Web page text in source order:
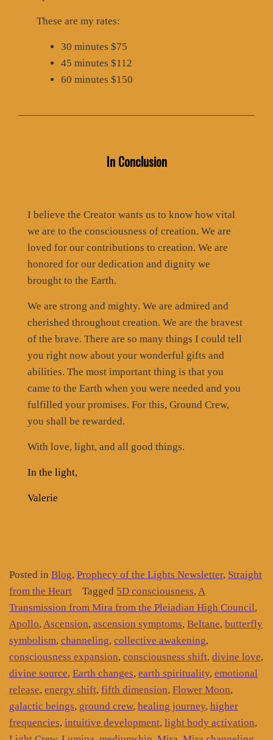
These are my rates:
30 minutes $75
45 minutes $112
60 minutes $150
In Conclusion
I believe the Creator wants us to know how vital
we are to the consciousness of creation. We are
loved for our contributions to creation. We are
honored for our dedication and dignity we
brought to the Earth.
We are strong and mighty. We are admired and
cherished throughout creation. We are the bravest
of the brave. There are so many things I could tell
you right now about your wonderful gifts and
abilities. The most important thing is that you
came to the Earth when you were needed and you
fulfilled your promises. For this, Ground Crew,
you shall be rewarded.
With love, light, and all good things.
In the light,
Valerie
Posted in Blog, Prophecy of the Lights Newsletter, Straight
from the Heart
Tagged 5D consciousness, A
Transmission from Mira from the Pleiadian High Council,
Apollo, Ascension, ascension symptoms, Beltane, butterfly
symbolism, channeling, collective awakening,
consciousness expansion, consciousness shift, divine love,
divine source, Earth changes, earth spirituality, emotional
release, energy shift, fifth dimension, Flower Moon,
galactic beings, ground crew, healing journey, higher
frequencies, intuitive development, light body activation,